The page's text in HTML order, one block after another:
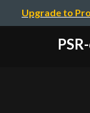
Upgrade to Pro